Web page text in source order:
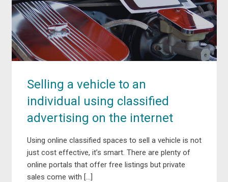
Selling a vehicle to an
individual using classified
advertising on the internet
Using online classified spaces to sell a vehicle is not
just cost effective, it’s smart. There are plenty of
online portals that offer free listings but private
sales come with […]